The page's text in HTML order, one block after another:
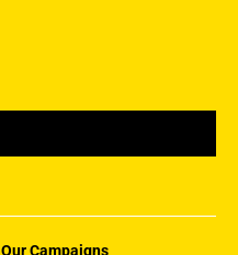
Our Campaigns